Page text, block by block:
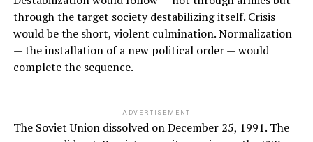
through the target society destabilizing itself. Crisis
would be the short, violent culmination. Normalization
— the installation of a new political order — would
complete the sequence.
ADVERTISEMENT
The Soviet Union dissolved on December 25, 1991. The